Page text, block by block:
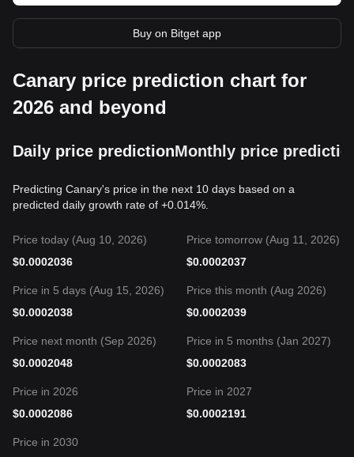
Buy on Bitget app
Canary price prediction chart for
2026 and beyond
Daily price predictionMonthly price
Predicting Canary's price in the next 10 days based on a
predicted daily growth rate of +0.014%.
Price today (Aug 10, 2026)
$0.0002036
Price tomorrow (Aug 11, 2026)
$0.0002037
Price in 5 days (Aug 15, 2026)
$0.0002038
Price this month (Aug 2026)
$0.0002039
Price next month (Sep 2026)
$0.0002048
Price in 5 months (Jan 2027)
$0.0002083
Price in 2026
$0.0002086
Price in 2027
$0.0002191
Price in 2030